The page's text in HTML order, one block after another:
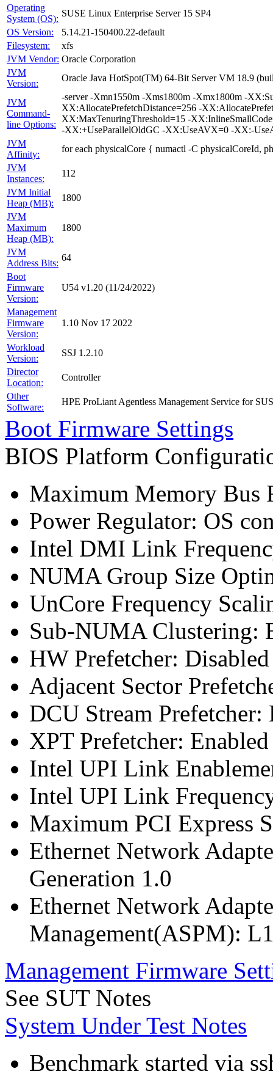
Operating
System (OS):
SUSE Linux Enterprise Server 15 SP4
OS Version:
5.14.21-150400.22-default
Filesystem:
xfs
JVM Vendor: Oracle Corporation
JVM
Version:
Oracle Java HotSpot(TM) 64-Bit Server VM 18.9
JVM
Command-
line Options:
-server -Xmn1550m -Xms1800m -Xmx1800m -
XX:AllocatePrefetchDistance=256 -
XX:MaxTenuringThreshold=15 -
-XX:+UseParallelOldGC -XX:UseAVX=0 -XX:-
JVM
Affinity:
for each physicalCore { numactl -C physicalCoreId,
JVM
Instances:
112
JVM Initial
Heap (MB):
1800
JVM
Maximum
Heap (MB):
1800
JVM
Address Bits:
64
Boot
Firmware
Version:
U54 v1.20 (11/24/2022)
Management
Firmware
Version:
1.10 Nov 17 2022
Workload
Version:
SSJ 1.2.10
Director
Location:
Controller
Other
Software:
HPE ProLiant Agentless Management Service for
Boot Firmware Settings
BIOS Platform
Maximum Memory Bus
Power Regulator: OS
Intel DMI Link
NUMA Group Size
UnCore Frequency
Sub-NUMA Clustering:
HW Prefetcher: Disabled
Adjacent Sector
DCU Stream Prefetcher:
XPT Prefetcher: Enabled
Intel UPI Link
Intel UPI Link
Maximum PCI Express
Ethernet Network
Generation 1.0
Ethernet Network
Management(ASPM):
Management Firmware
See SUT Notes
System Under Test Notes
Benchmark started via